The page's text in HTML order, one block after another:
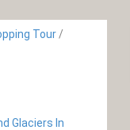
Tour /
Glaciers In